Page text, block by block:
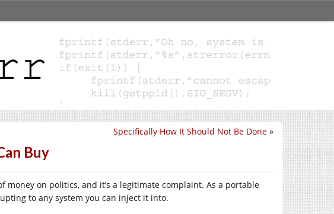
Specifically How It Should Not Be Done »
Buy
money on politics, and it’s a legitimate complaint. As a portable
to any system you can inject it into.